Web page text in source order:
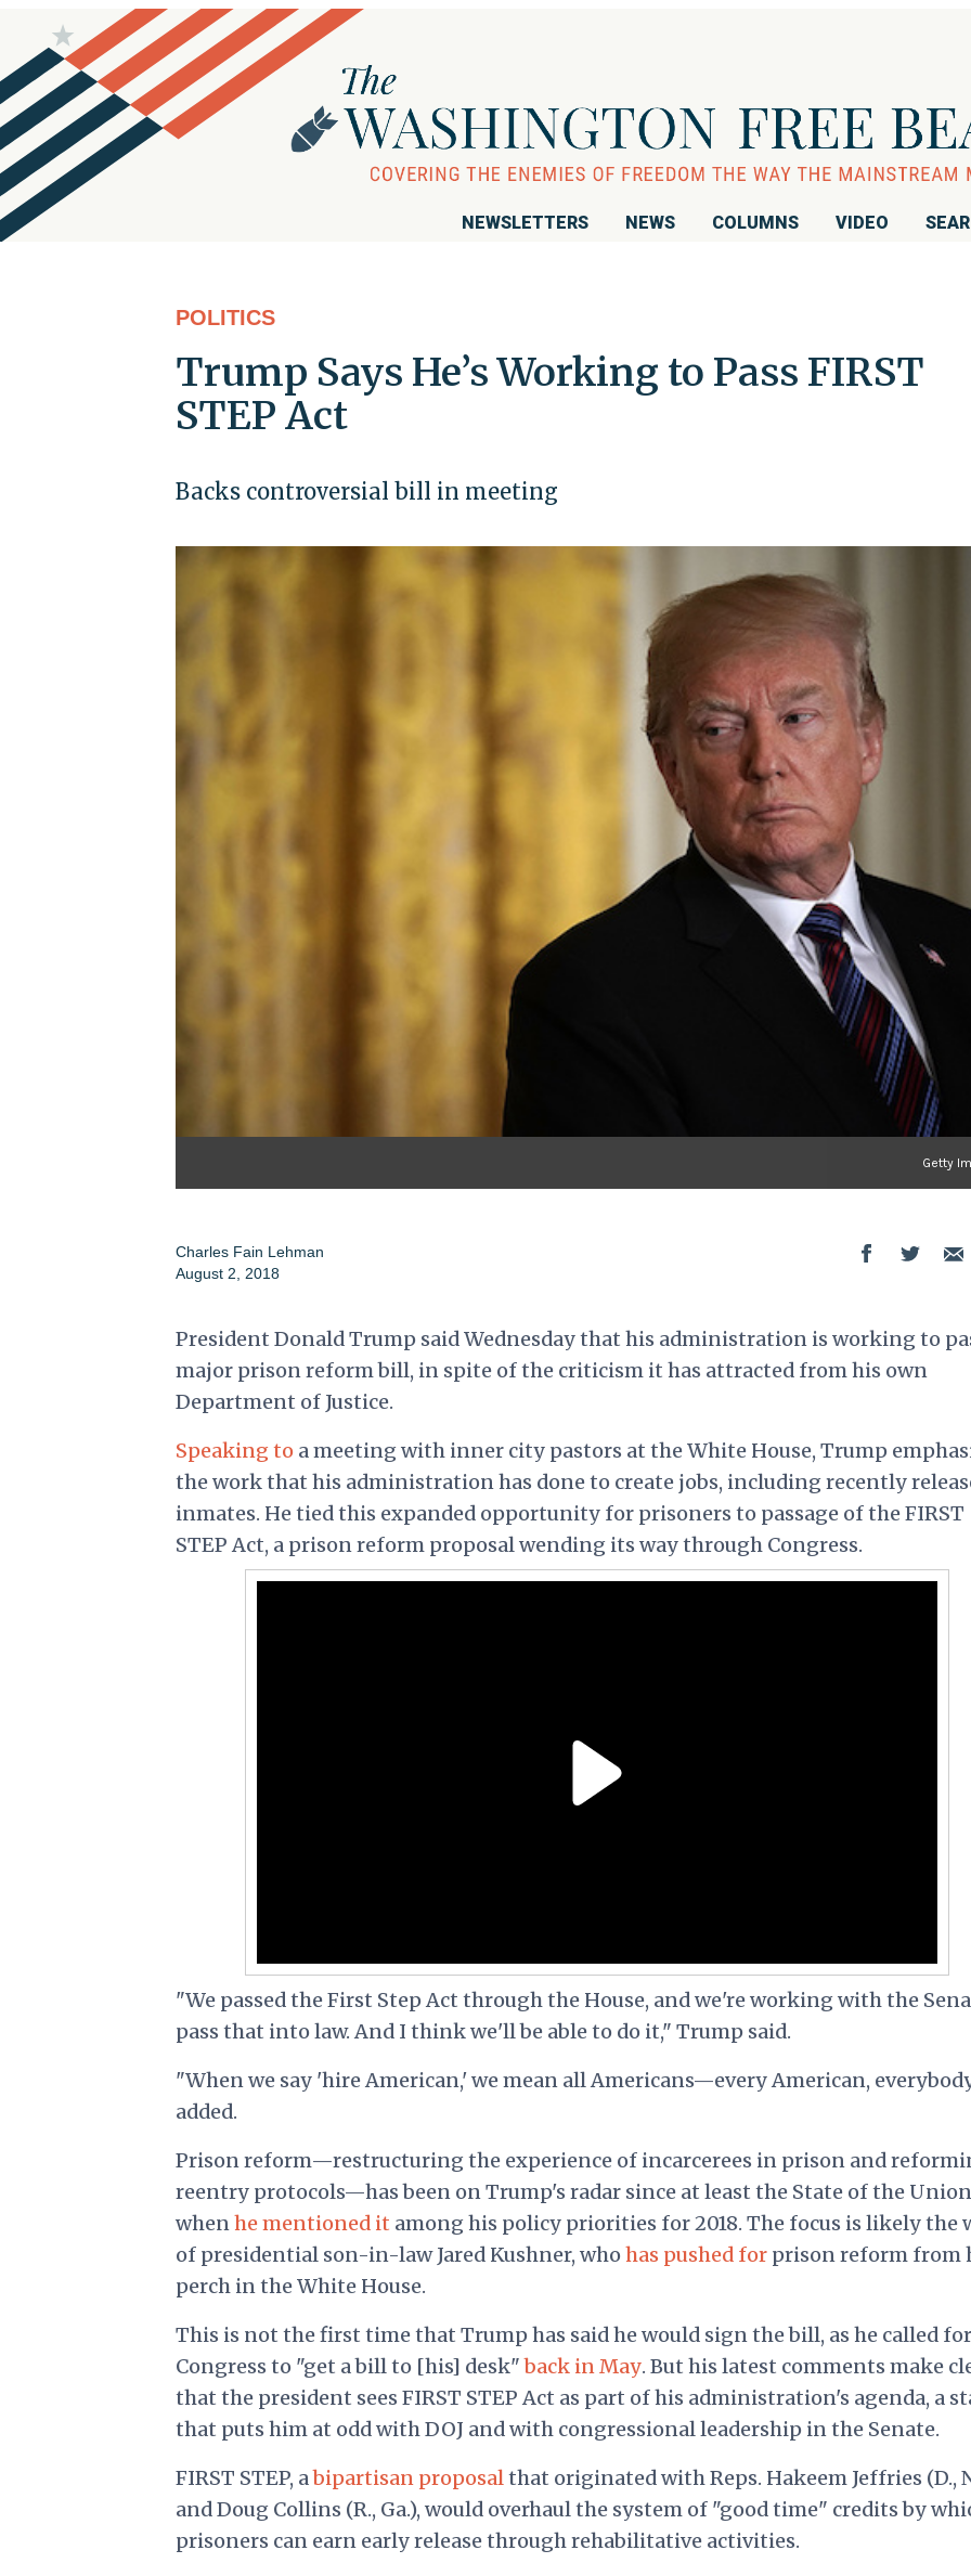
NEWSLETTERS NEWS COLUMNS VIDEO
POLITICS
Trump Says He’s Working to Pass FIRST
STEP Act
Backs controversial bill in meeting
Getty
Charles Fain Lehman
August 2, 2018
President Donald Trump said Wednesday that his administration is working to
major prison reform bill, in spite of the criticism it has attracted from his own
Department of Justice.
Speaking toa meeting with inner city pastors at the White House, Trump
the work that his administration has done to create jobs, including recently
inmates. He tied this expanded opportunity for prisoners to passage of the FIRST
STEP Act, a prison reform proposal wending its way through Congress.
"We passed the First Step Act through the House, and we're working with the
pass that into law. And I think we'll be able to do it," Trump said.
"When we say 'hire American,' we mean all Americans—every American,
added.
Prison reform—restructuring the experience of incarcerees in prison and
reentry protocols—has been on Trump's radar since at least the State of the
whenhe mentioned it among his policy priorities for 2018. The focus is likely the
of presidential son-in-law Jared Kushner, who has pushed forprison reform from
perch in the White House.
This is not the first time that Trump has said he would sign the bill, as he called for
Congress to "get a bill to [his] desk"back in May. But his latest comments make
that the president sees FIRST STEP Act as part of his administration's agenda, a
that puts him at odd with DOJ and with congressional leadership in the Senate.
FIRST STEP, abipartisan proposalthat originated with Reps. Hakeem Jeffries (D.,
and Doug Collins (R., Ga.), would overhaul the system of "good time" credits by
prisoners can earn early release through rehabilitative activities.